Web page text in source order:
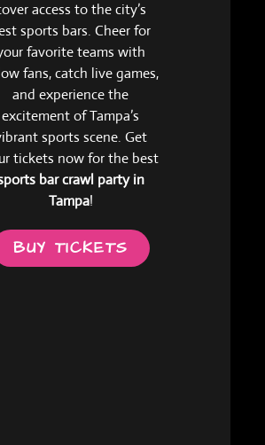
access to the city’s
sports bars. Cheer for
favorite teams with
fans, catch live games,
and experience the
excitement of Tampa’s
sports scene. Get
tickets now for the best
bar crawl party in
Tampa!
BUY TICKETS